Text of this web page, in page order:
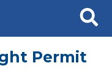
Search
Permit